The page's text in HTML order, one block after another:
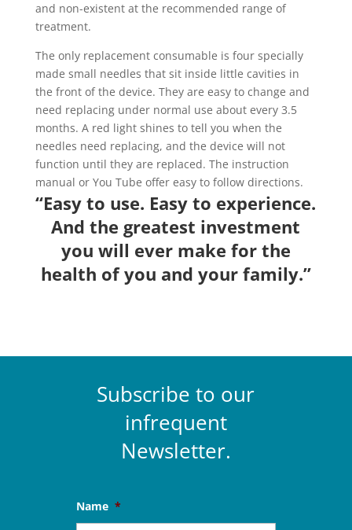
and non-existent at the recommended range of
treatment.
The only replacement consumable is four specially
made small needles that sit inside little cavities in
the front of the device. They are easy to change and
need replacing under normal use about every 3.5
months. A red light shines to tell you when the
needles need replacing, and the device will not
function until they are replaced. The instruction
manual or You Tube offer easy to follow directions.
“Easy to use. Easy to experience.
And the greatest investment
you will ever make for the
health of you and your family.”
Subscribe to our
infrequent
Newsletter.
Name *